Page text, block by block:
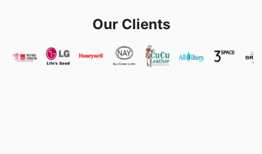
Our Clients